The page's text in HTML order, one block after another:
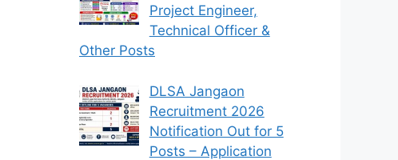
Project Engineer,
Technical Officer &
Other Posts
DLSA Jangaon
Recruitment 2026
Notification Out for 5
Posts – Application